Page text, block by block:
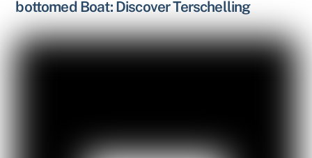
bottomed Boat: Discover Terschelling